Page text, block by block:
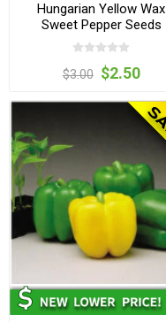
Hungarian Yellow Wax
Sweet Pepper Seeds
$3.00 $2.50